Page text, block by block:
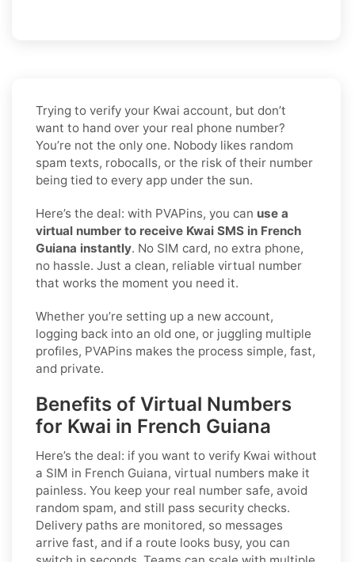
Trying to verify your Kwai account, but don’t
want to hand over your real phone number?
You’re not the only one. Nobody likes random
spam texts, robocalls, or the risk of their number
being tied to every app under the sun.
Here’s the deal: with PVAPins, you can use a
virtual number to receive Kwai SMS in French
Guiana instantly. No SIM card, no extra phone,
no hassle. Just a clean, reliable virtual number
that works the moment you need it.
Whether you’re setting up a new account,
logging back into an old one, or juggling multiple
profiles, PVAPins makes the process simple, fast,
and private.
Benefits of Virtual Numbers
for Kwai in French Guiana
Here’s the deal: if you want to verify Kwai without
a SIM in French Guiana, virtual numbers make it
painless. You keep your real number safe, avoid
random spam, and still pass security checks.
Delivery paths are monitored, so messages
arrive fast, and if a route looks busy, you can